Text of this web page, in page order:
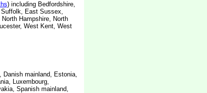
) including Bedfordshire,
East Sussex,
Hampshire, North
West Kent, West
Danish mainland, Estonia,
Luxembourg,
Spanish mainland,